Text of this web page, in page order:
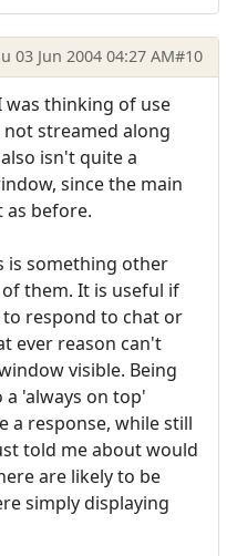
03 Jun 2004 04:27 AM#10
was thinking of use
streamed along
isn't quite a
since the main
before.
is something other
them. It is useful if
respond to chat or
ever reason can't
visible. Being
'always on top'
a response, while still
told me about would
are likely to be
simply displaying